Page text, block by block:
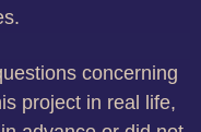
concerning
project in real life,